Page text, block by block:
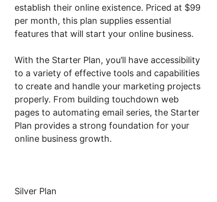
establish their online existence. Priced at $99
per month, this plan supplies essential
features that will start your online business.
With the Starter Plan, you’ll have accessibility
to a variety of effective tools and capabilities
to create and handle your marketing projects
properly. From building touchdown web
pages to automating email series, the Starter
Plan provides a strong foundation for your
online business growth.
Silver Plan